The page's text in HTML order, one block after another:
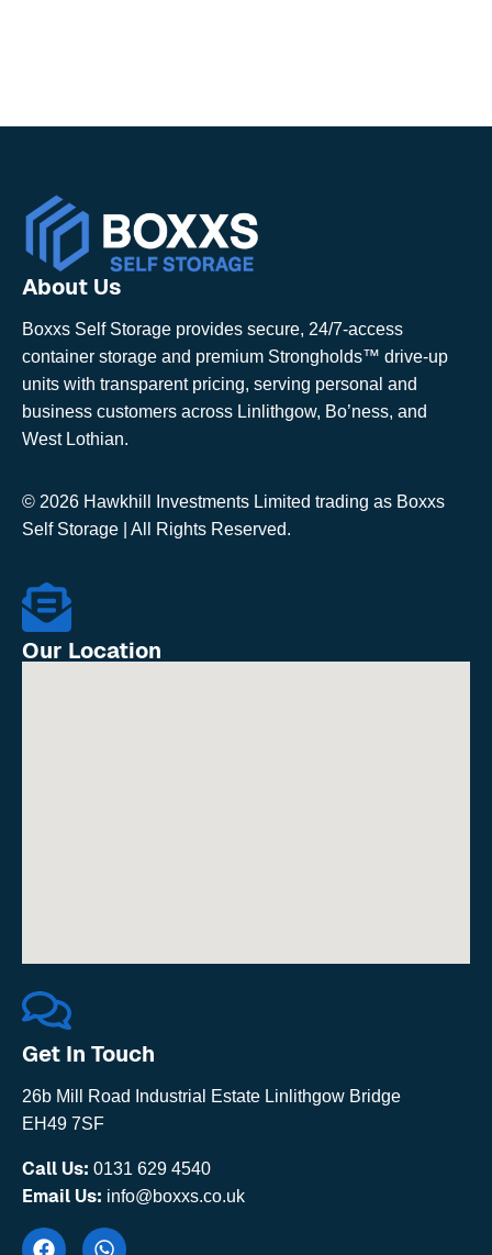
About Us
Boxxs Self Storage provides secure, 24/7-access
container storage and premium Strongholds™ drive-up
units with transparent pricing, serving personal and
business customers across Linlithgow, Bo’ness, and
West Lothian.
© 2026 Hawkhill Investments Limited trading as Boxxs
Self Storage | All Rights Reserved.
Our Location
Get In Touch
26b Mill Road Industrial Estate Linlithgow Bridge
EH49 7SF
Call Us: 0131 629 4540
Email Us: info@boxxs.co.uk